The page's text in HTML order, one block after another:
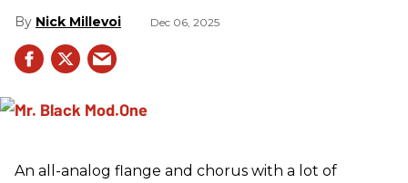
Nick Millevoi Dec 06, 2025
An all-analog flange and chorus with a lot of